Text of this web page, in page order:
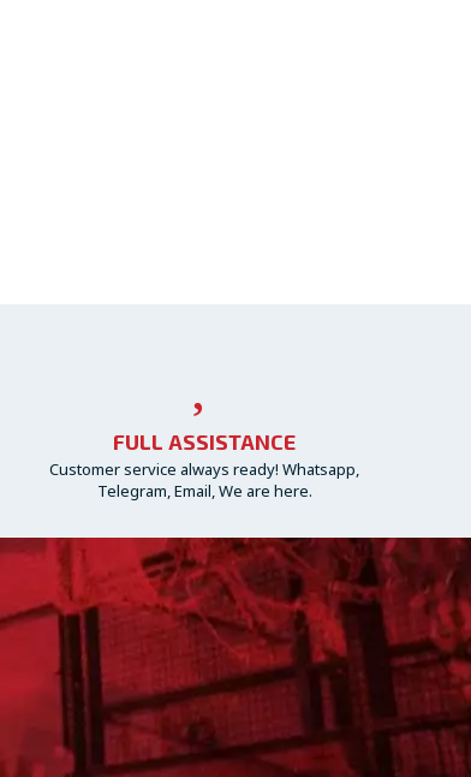
FULL ASSISTANCE
Customer service always ready! Whatsapp,
Telegram, Email, We are here.